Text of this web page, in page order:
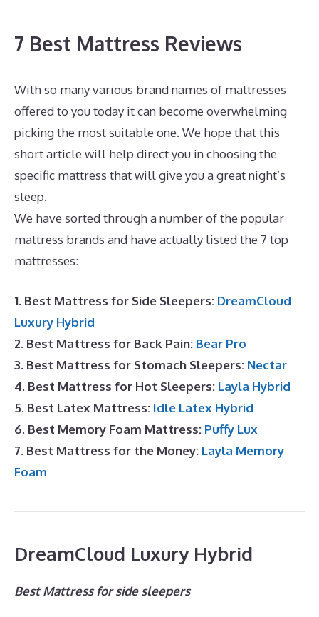
7 Best Mattress Reviews
With so many various brand names of mattresses
offered to you today it can become overwhelming
picking the most suitable one. We hope that this
short article will help direct you in choosing the
specific mattress that will give you a great night’s
sleep.
We have sorted through a number of the popular
mattress brands and have actually listed the 7 top
mattresses:
1. Best Mattress for Side Sleepers: DreamCloud
Luxury Hybrid
2. Best Mattress for Back Pain: Bear Pro
3. Best Mattress for Stomach Sleepers: Nectar
4. Best Mattress for Hot Sleepers: Layla Hybrid
5. Best Latex Mattress: Idle Latex Hybrid
6. Best Memory Foam Mattress: Puffy Lux
7. Best Mattress for the Money: Layla Memory
Foam
DreamCloud Luxury Hybrid
Best Mattress for side sleepers